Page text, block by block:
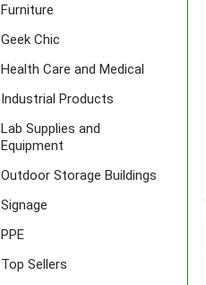
Furniture
Geek Chic
Health Care and Medical
Industrial Products
Lab Supplies and
Equipment
Outdoor Storage Buildings
Signage
PPE
Top Sellers